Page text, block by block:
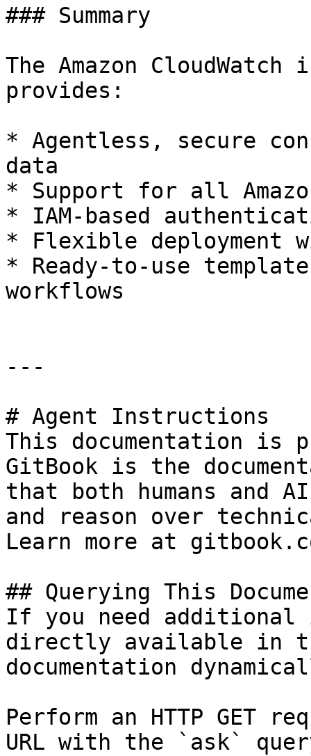
### Summary
The Amazon
provides:
* Agentless, secure
data
* Support for all
* IAM-based
* Flexible deployment
* Ready-to-use
workflows
---
# Agent Instructions
This documentation is
GitBook is the
that both humans and
and reason over
Learn more at
## Querying This
If you need
directly available in
documentation
Perform an HTTP GET
URL with the `ask`